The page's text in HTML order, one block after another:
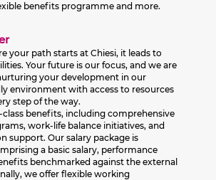
benefits programme and more.
your path starts at Chiesi, it leads to
Your future is our focus, and we are
your development in our
environment with access to resources
step of the way.
benefits, including comprehensive
work-life balance initiatives, and
support. Our salary package is
a basic salary, performance
benchmarked against the external
we offer flexible working